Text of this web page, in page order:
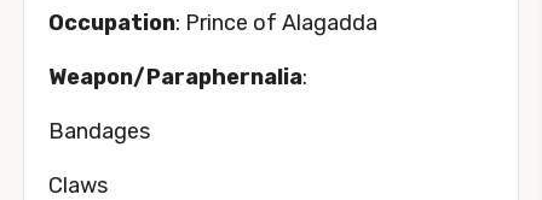
Occupation: Prince of Alagadda
Weapon/Paraphernalia:
Bandages
Claws